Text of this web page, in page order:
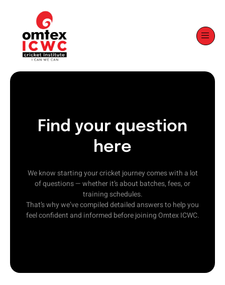
Find your question
here
We know starting your cricket journey comes with a lot
of questions — whether it’s about batches, fees, or
training schedules.
That’s why we’ve compiled detailed answers to help you
feel confident and informed before joining Omtex ICWC.